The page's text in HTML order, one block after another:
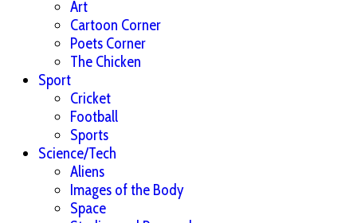
Art
Cartoon Corner
Poets Corner
The Chicken
Sport
Cricket
Football
Sports
Science/Tech
Aliens
Images of the Body
Space